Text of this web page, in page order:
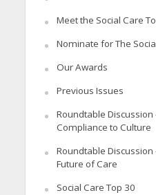
Meet the Social Care
Nominate for The
Our Awards
Previous Issues
Roundtable Discussion
Compliance to Culture
Roundtable Discussion
Future of Care
Social Care Top 30